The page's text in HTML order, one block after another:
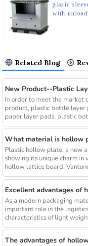
plasic
with
Related Blog
New Product--Plastic
In order to meet the market
product, plastic bottle
paper layer pads, plastic
What material is hollow
Plastic hollow plate, a new
showing its unique charm
hollow lattice board,
Excellent advantages of
As a modern packaging
important role in the
characteristics of light